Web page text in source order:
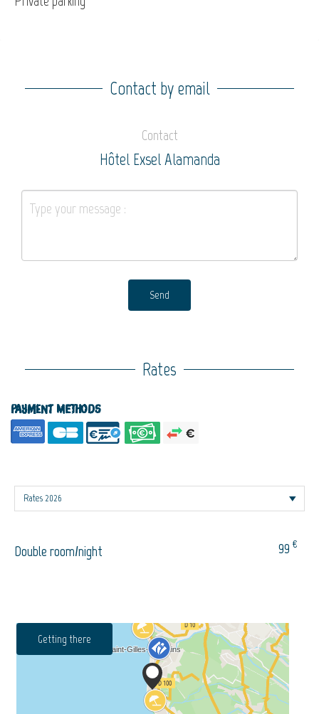
Contact by email
Contact
Hôtel Exsel Alamanda
Send
Rates
Payment methods
Double room/night 99 €
Getting there